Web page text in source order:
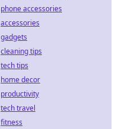
phone accessories
accessories
gadgets
cleaning tips
tech tips
home decor
productivity
tech travel
fitness